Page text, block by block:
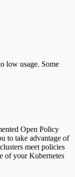
low usage. Some
Open Policy
to take advantage of
meet policies
of your Kubernetes